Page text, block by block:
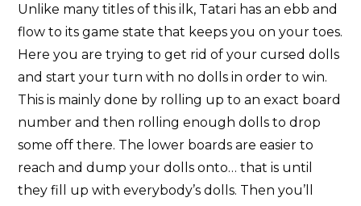
Unlike many titles of this ilk, Tatari has an ebb and
flow to its game state that keeps you on your toes.
Here you are trying to get rid of your cursed dolls
and start your turn with no dolls in order to win.
This is mainly done by rolling up to an exact board
number and then rolling enough dolls to drop
some off there. The lower boards are easier to
reach and dump your dolls onto… that is until
they fill up with everybody’s dolls. Then you’ll